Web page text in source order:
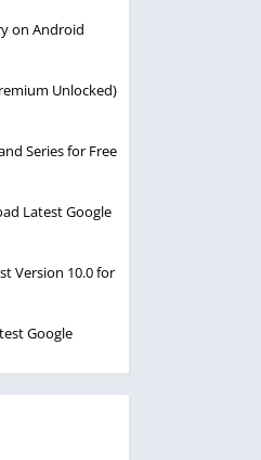
on Android
Unlocked)
Series for Free
Latest Google
Version 10.0 for
Google